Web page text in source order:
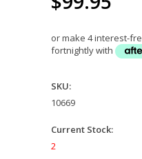
or make 4 interest-
fortnightly with
SKU:
10669
Current Stock:
2